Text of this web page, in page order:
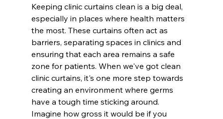
Keeping clinic curtains clean is a big deal,
especially in places where health matters
the most. These curtains often act as
barriers, separating spaces in clinics and
ensuring that each area remains a safe
zone for patients. When we've got clean
clinic curtains, it's one more step towards
creating an environment where germs
have a tough time sticking around.
Imagine how gross it would be if you